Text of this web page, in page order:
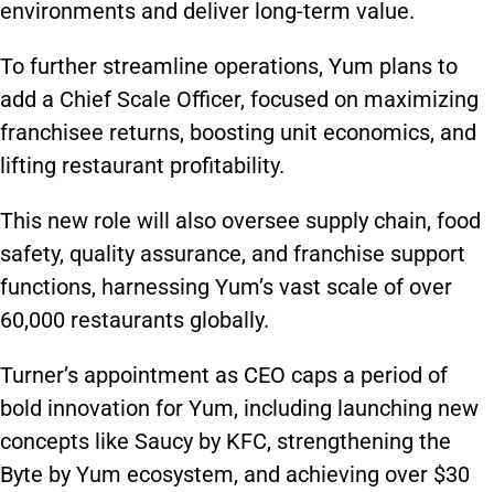
environments and deliver long-term value.
To further streamline operations, Yum plans to
add a Chief Scale Officer, focused on maximizing
franchisee returns, boosting unit economics, and
lifting restaurant profitability.
This new role will also oversee supply chain, food
safety, quality assurance, and franchise support
functions, harnessing Yum’s vast scale of over
60,000 restaurants globally.
Turner’s appointment as CEO caps a period of
bold innovation for Yum, including launching new
concepts like Saucy by KFC, strengthening the
Byte by Yum ecosystem, and achieving over $30